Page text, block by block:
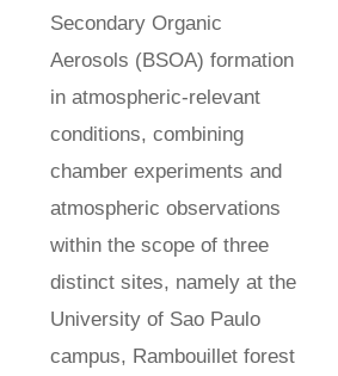
Secondary Organic
Aerosols (BSOA) formation
in atmospheric-relevant
conditions, combining
chamber experiments and
atmospheric observations
within the scope of three
distinct sites, namely at the
University of Sao Paulo
campus, Rambouillet forest